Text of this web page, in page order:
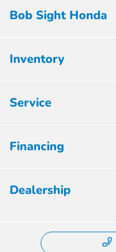
Bob Sight Honda
Inventory
Service
Financing
Dealership